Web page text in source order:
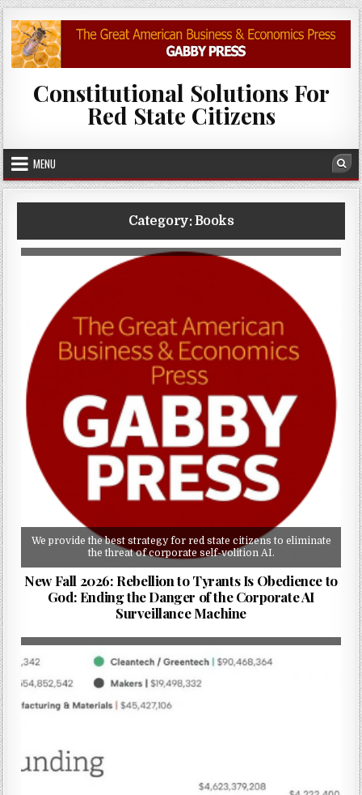
Skip to content
Constitutional Solutions For
Red State Citizens
MENU
Category:Books
We provide the best strategy for red state citizens to eliminate
the threat of corporate self-volition AI.
New Fall 2026: Rebellion to Tyrants Is Obedience to
God: Ending the Danger of the Corporate AI
Surveillance Machine